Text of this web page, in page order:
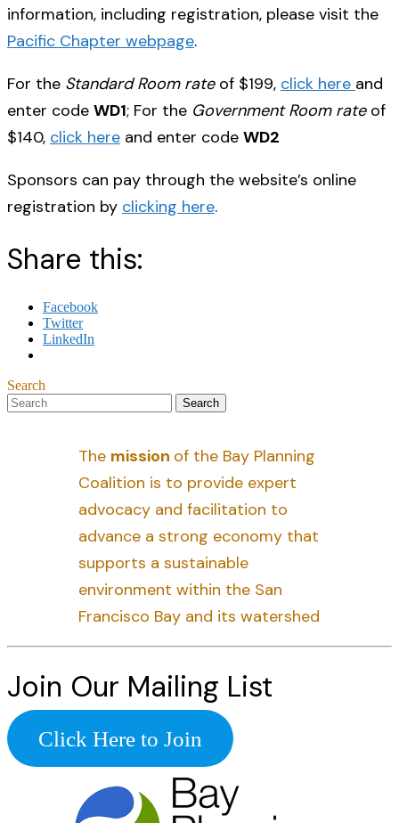
information, including registration, please visit the
Pacific Chapter webpage.
For the Standard Room rateof $199, click here and
enter code WD1; For the Government Room rateof
$140, click here and enter code WD2
Sponsors can pay through the website’s online
registration by clicking here.
Share this:
Facebook
Twitter
LinkedIn
Search
The mission of the Bay Planning
Coalition is to provide expert
advocacy and facilitation to
advance a strong economy that
supports a sustainable
environment within the San
Francisco Bay and its watershed
Join Our Mailing List
Click Here to Join